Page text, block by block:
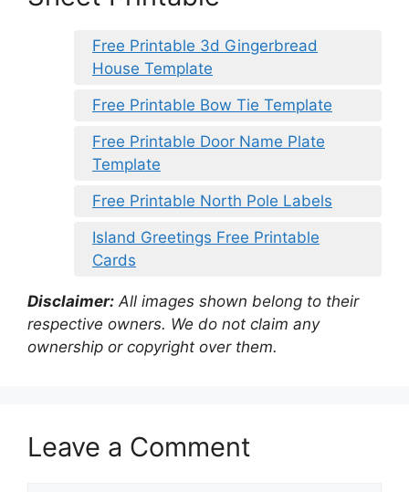
Free Printable 3d Gingerbread
House Template
Free Printable Bow Tie Template
Free Printable Door Name Plate
Template
Free Printable North Pole Labels
Island Greetings Free Printable
Cards
Disclaimer: All images shown belong to their
respective owners. We do not claim any
ownership or copyright over them.
Leave a Comment